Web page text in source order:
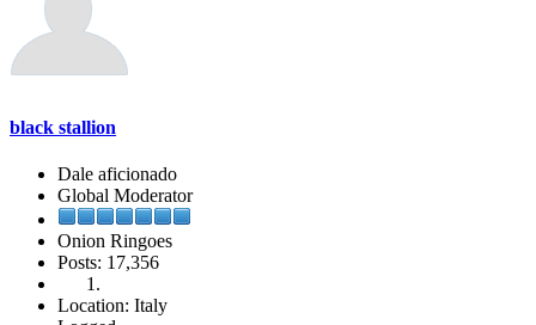
black stallion
Dale aficionado
Global Moderator
Onion Ringoes
Posts: 17,356
Location: Italy